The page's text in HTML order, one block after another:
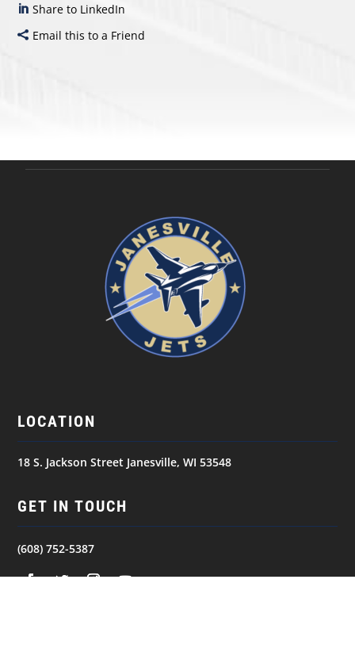
Share to LinkedIn
Email this to a Friend
LOCATION
18 S. Jackson Street Janesville, WI 53548
GET IN TOUCH
(608) 752-5387